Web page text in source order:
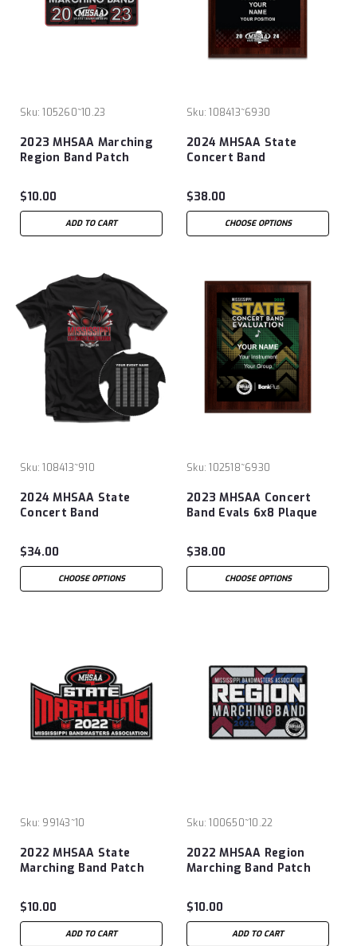
Sku: 105260~10.23
2023 MHSAA Marching
Region Band Patch
$10.00
ADD TO CART
Sku: 108413~6930
2024 MHSAA State
Concert Band
$38.00
CHOOSE OPTIONS
Sku: 108413~910
2024 MHSAA State
Concert Band
$34.00
CHOOSE OPTIONS
Sku: 102518~6930
2023 MHSAA Concert
Band Evals 6x8 Plaque
$38.00
CHOOSE OPTIONS
Sku: 99143~10
2022 MHSAA State
Marching Band Patch
$10.00
ADD TO CART
Sku: 100650~10.22
2022 MHSAA Region
Marching Band Patch
$10.00
ADD TO CART